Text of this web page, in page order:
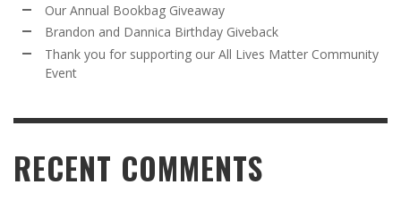
Our Annual Bookbag Giveaway
Brandon and Dannica Birthday Giveback
Thank you for supporting our All Lives Matter Community
Event
RECENT COMMENTS